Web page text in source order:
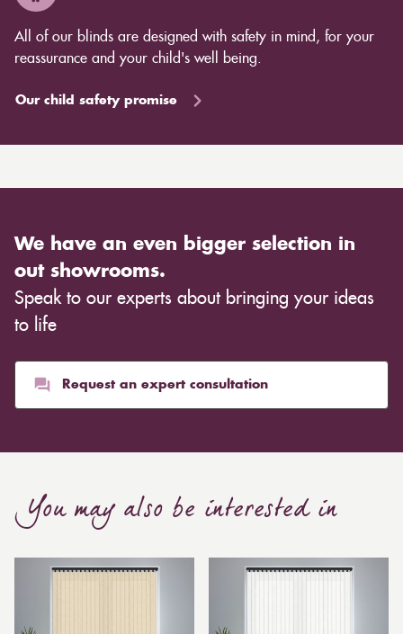
like radiators. Some blinds also provide a barrier
against the cold or heat even when they are open,
designs, lining choices, and materials to modify the
are appropriate for creating an airy mood in a
materials such as velvet are more suited for creating a
warm ambience. This entirely depends on the type of
cloth you choose, although curtains are often
inexpensive. Cotton curtains may cost as low as £10,
whereas heavier curtains might cost thousands of
than blinds, might make a room appear smaller, but
they typically give it a more luxurious look.
required to attain the necessary levels of functionality.
much higher. Automatic blackout curtains are also a
bespoke feature due to the increased length and
All of our blinds are designed with safety in mind, for your
reassurance and your child's well being.
Our child safety promise
We have an even bigger selection in
out showrooms.
Speak to our experts about bringing your ideas
to life
Request an expert consultation
You may also be interested in